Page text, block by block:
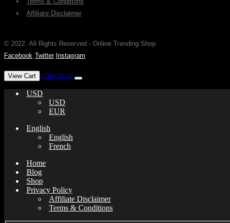
Affiliate Disclaimer
© 2022. All Rights Reserved - Online Trending Shop
Facebook Twitter Instagram
View Cart Checkout
USD
USD
EUR
English
English
French
Home
Blog
Shop
Privacy Policy
Affiliate Disclaimer
Terms & Conditions